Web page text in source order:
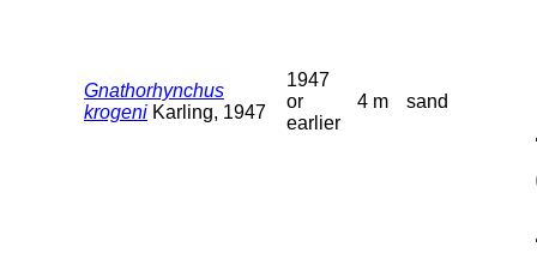
Gnathorhynchus
krogeni Karling, 1947
1947
or
earlier
4 m sand